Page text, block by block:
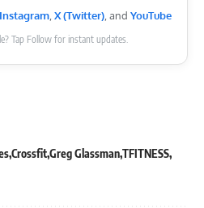
Instagram, X (Twitter), and YouTube
Tap Follow for instant updates.
CrossfitGreg GlassmanTFITNESS